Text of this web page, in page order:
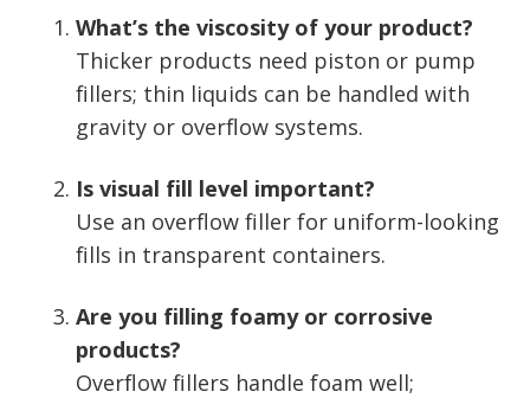
What’s the viscosity of your product?
Thicker products need piston or pump
fillers; thin liquids can be handled with
gravity or overflow systems.
Is visual fill level important?
Use an overflow filler for uniform-looking
fills in transparent containers.
Are you filling foamy or corrosive
products?
Overflow fillers handle foam well;